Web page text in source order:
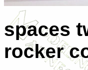
spaces
rocker